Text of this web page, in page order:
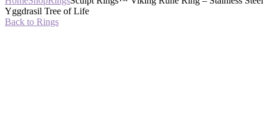
Yggdrasil Tree of Life
Back to Rings